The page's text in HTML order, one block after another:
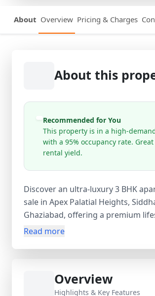
About Overview Pricing & Charges
About this
Recommended for You
This property is in a high-
with a 95% occupancy rate.
rental yield.
Discover an ultra-luxury 3 BHK
sale in Apex Palatial Heights,
Ghaziabad, offering a premium
low-density, high-rise residential
designed for modern comfort and
Strategically located with seamless
Read more
Overview
Highlights & Key Features